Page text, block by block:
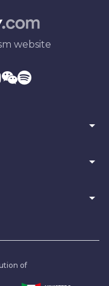
website
arrow_drop_down
arrow_drop_down
arrow_drop_down
of